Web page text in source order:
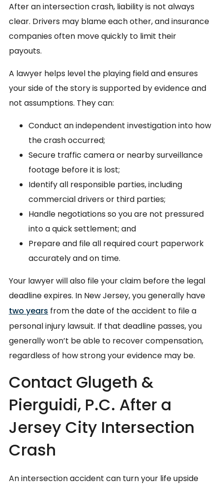
After an intersection crash, liability is not always
clear. Drivers may blame each other, and insurance
companies often move quickly to limit their
payouts.
A lawyer helps level the playing field and ensures
your side of the story is supported by evidence and
not assumptions. They can:
Conduct an independent investigation into how
the crash occurred;
Secure traffic camera or nearby surveillance
footage before it is lost;
Identify all responsible parties, including
commercial drivers or third parties;
Handle negotiations so you are not pressured
into a quick settlement; and
Prepare and file all required court paperwork
accurately and on time.
Your lawyer will also file your claim before the legal
deadline expires. In New Jersey, you generally have
two years from the date of the accident to file a
personal injury lawsuit. If that deadline passes, you
generally won’t be able to recover compensation,
regardless of how strong your evidence may be.
Contact Glugeth &
Pierguidi, P.C. After a
Jersey City Intersection
Crash
An intersection accident can turn your life upside